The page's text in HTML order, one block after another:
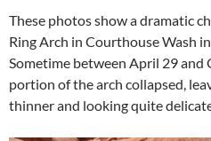
These photos show a dramatic
Ring Arch in Courthouse Wash
Sometime between April 29 and
portion of the arch collapsed,
thinner and looking quite